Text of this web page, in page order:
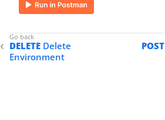
DELETE Delete
Environment
POST